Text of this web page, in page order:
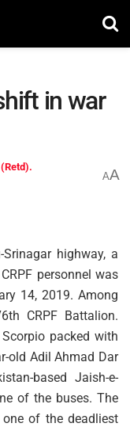
in war
AA
highway, a
personnel was
14, 2019. Among
CRPF Battalion.
packed with
old Adil Ahmad Dar
based Jaish-e-
of the buses. The
of the deadliest